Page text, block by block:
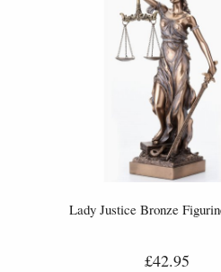
Lady Justice Bronze
£42.95